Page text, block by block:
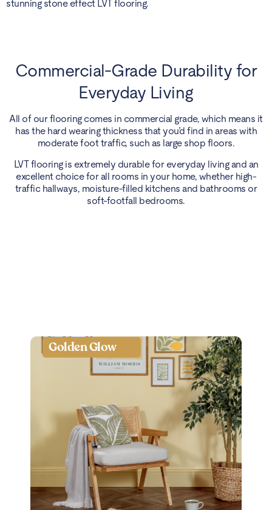
stunning stone effect LVT flooring.
Commercial-Grade Durability for
Everyday Living
All of our flooring comes in commercial grade, which means it
has the hard wearing thickness that you’d find in areas with
moderate foot traffic, such as large shop floors.
LVT flooring is extremely durable for everyday living and an
excellent choice for all rooms in your home, whether high-
traffic hallways, moisture-filled kitchens and bathrooms or
soft-footfall bedrooms.
Golden Glow